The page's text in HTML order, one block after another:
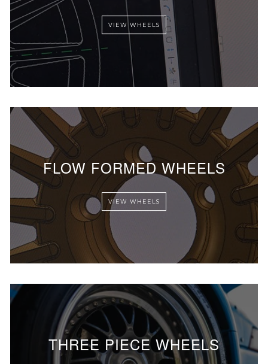
VIEW WHEELS
FLOW FORMED WHEELS
VIEW WHEELS
THREE PIECE WHEELS